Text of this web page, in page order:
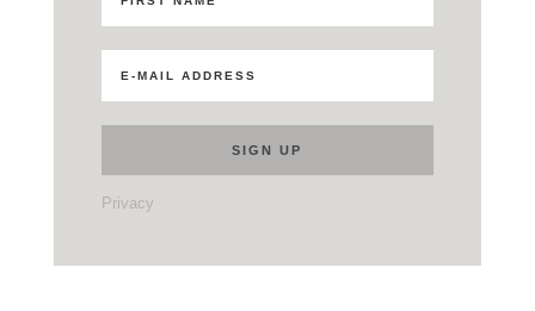
Privacy